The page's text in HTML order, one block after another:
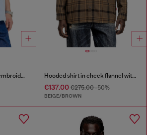
Striped poplin shirt with embroidered patch Hooded shirt in check flannel with logo
€137.00€275.00-50%
BEIGE/BROWN